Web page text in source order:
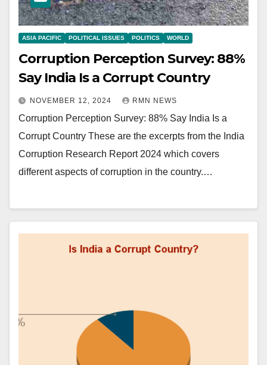
ASIA PACIFIC POLITICAL ISSUES POLITICS WORLD
Corruption Perception Survey: 88%
Say India Is a Corrupt Country
NOVEMBER 12, 2024 RMN NEWS
Corruption Perception Survey: 88% Say India Is a
Corrupt Country These are the excerpts from the India
Corruption Research Report 2024 which covers
different aspects of corruption in the country.…